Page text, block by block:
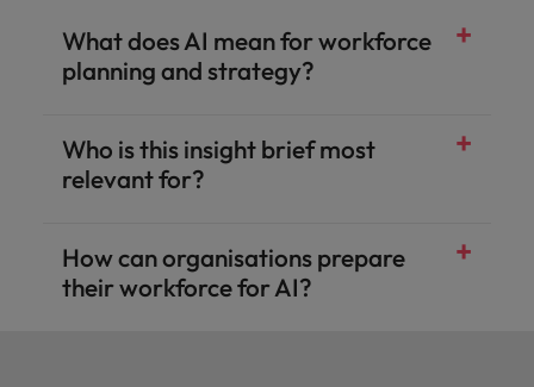
What does AI mean for workforce
planning and strategy?
Who is this insight brief most
relevant for?
How can organisations prepare
their workforce for AI?